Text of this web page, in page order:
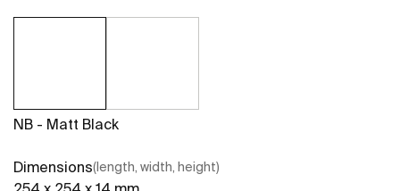
NB - Matt Black
Dimensions(length, width, height)